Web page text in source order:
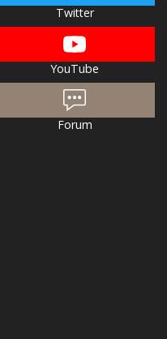
Twitter
YouTube
Forum